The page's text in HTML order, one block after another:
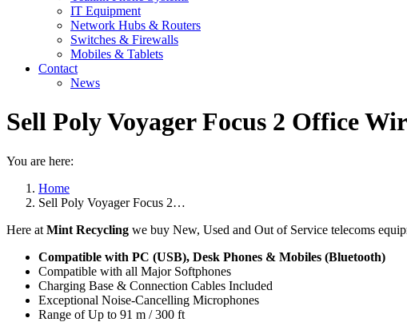
IT Equipment
Network Hubs & Routers
Switches & Firewalls
Mobiles & Tablets
Contact
News
Sell Poly Voyager Focus 2 Office
You are here:
Home
Sell Poly Voyager Focus 2…
Here at Mint Recycling we buy New, Used and Out of Service telecoms
Compatible with PC (USB), Desk Phones & Mobiles (Bluetooth)
Compatible with all Major Softphones
Charging Base & Connection Cables Included
Exceptional Noise-Cancelling Microphones
Range of Up to 91 m / 300 ft